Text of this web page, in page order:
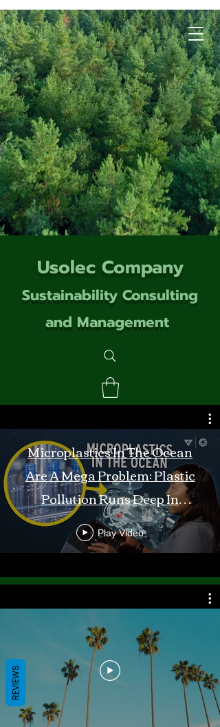
Usolec Company
Sustainability Consulting
and Management
Microplastics In The Ocean
Are A Mega Problem: Plastic
Pollution Runs Deep In
Monterey Bay
Play Video
REVIEWS